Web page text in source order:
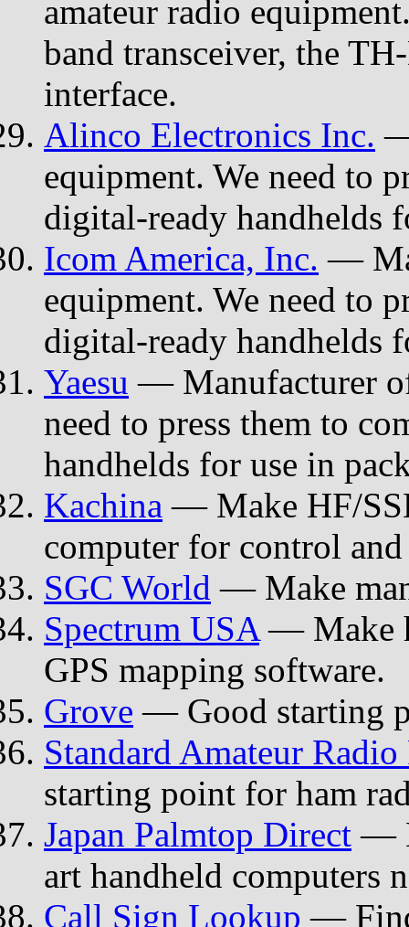
amateur radio
band transceiver, the
interface.
Alinco Electronics Inc.
equipment. We need to
digital-ready handhelds
Icom America, Inc. —
equipment. We need to
digital-ready handhelds
Yaesu — Manufacturer
need to press them to
handhelds for use in
Kachina — Make HF/
computer for control
SGC World — Make
Spectrum USA— Make
GPS mapping software.
Grove — Good starting
Standard Amateur Radio
starting point for ham
Japan Palmtop Direct —
art handheld computers
Call Sign Lookup —